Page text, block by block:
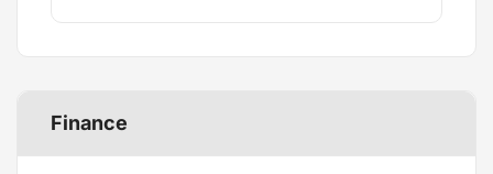
Finance